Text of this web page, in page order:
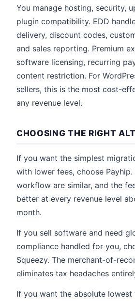
You manage hosting, security,
plugin compatibility. EDD
delivery, discount codes,
and sales reporting. Premium
software licensing, recurring
content restriction. For
sellers, this is the most cost-
any revenue level.
CHOOSING THE RIGHT
If you want the simplest
with lower fees, choose
workflow are similar, and the
better at every revenue level
month.
If you sell software and need
compliance handled for you,
Squeezy. The merchant-of-
eliminates tax headaches
If you want the absolute lowest